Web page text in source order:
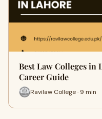
Best Law Colleges in
Career Guide
Ravilaw College · 9 min